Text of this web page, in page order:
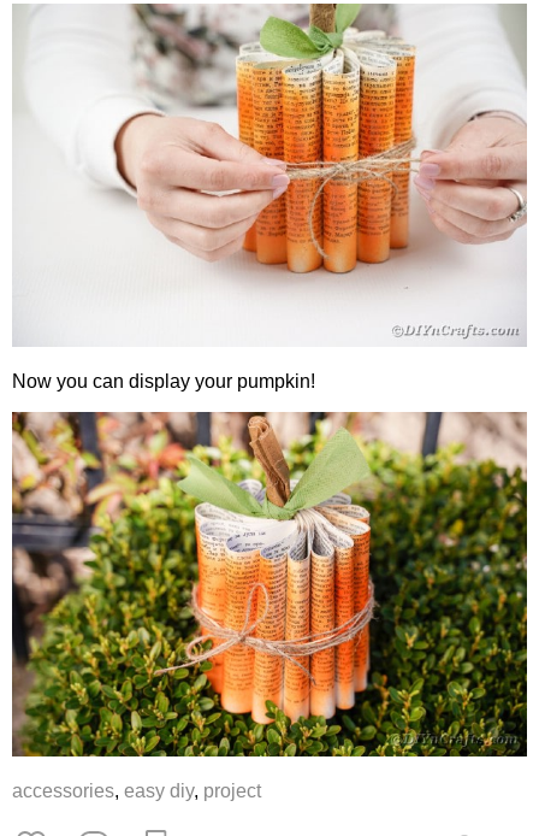
Now you can display your pumpkin!
accessories, easy diy, project